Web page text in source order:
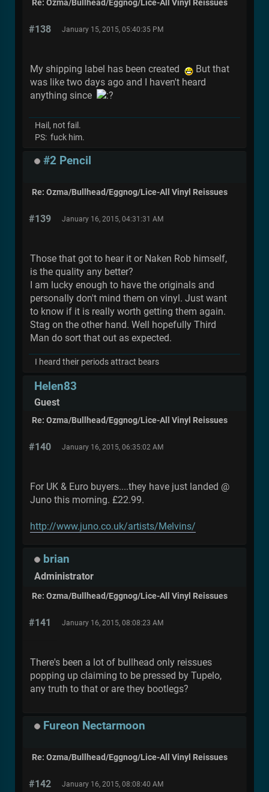
Re: Ozma/Bullhead/Eggnog/Lice-All Vinyl Reissues
#138 January 15, 2015, 05:40:35 PM
My shipping label has been created
But that
was like two days ago and I haven't heard
anything since
Hail, not fail.
PS: fuck him.
#2 Pencil
Re: Ozma/Bullhead/Eggnog/Lice-All Vinyl Reissues
#139 January 16, 2015, 04:31:31 AM
Those that got to hear it or Naken Rob himself,
is the quality any better?
I am lucky enough to have the originals and
personally don't mind them on vinyl. Just want
to know if it is really worth getting them again.
Stag on the other hand. Well hopefully Third
Man do sort that out as expected.
I heard their periods attract bears
Helen83
Guest
Re: Ozma/Bullhead/Eggnog/Lice-All Vinyl Reissues
#140 January 16, 2015, 06:35:02 AM
For UK & Euro buyers....they have just landed @
Juno this morning. £22.99.
http://www.juno.co.uk/artists/Melvins/
brian
Administrator
Re: Ozma/Bullhead/Eggnog/Lice-All Vinyl Reissues
#141 January 16, 2015, 08:08:23 AM
There's been a lot of bullhead only reissues
popping up claiming to be pressed by Tupelo,
any truth to that or are they bootlegs?
Fureon Nectarmoon
Re: Ozma/Bullhead/Eggnog/Lice-All Vinyl Reissues
#142 January 16, 2015, 08:08:40 AM